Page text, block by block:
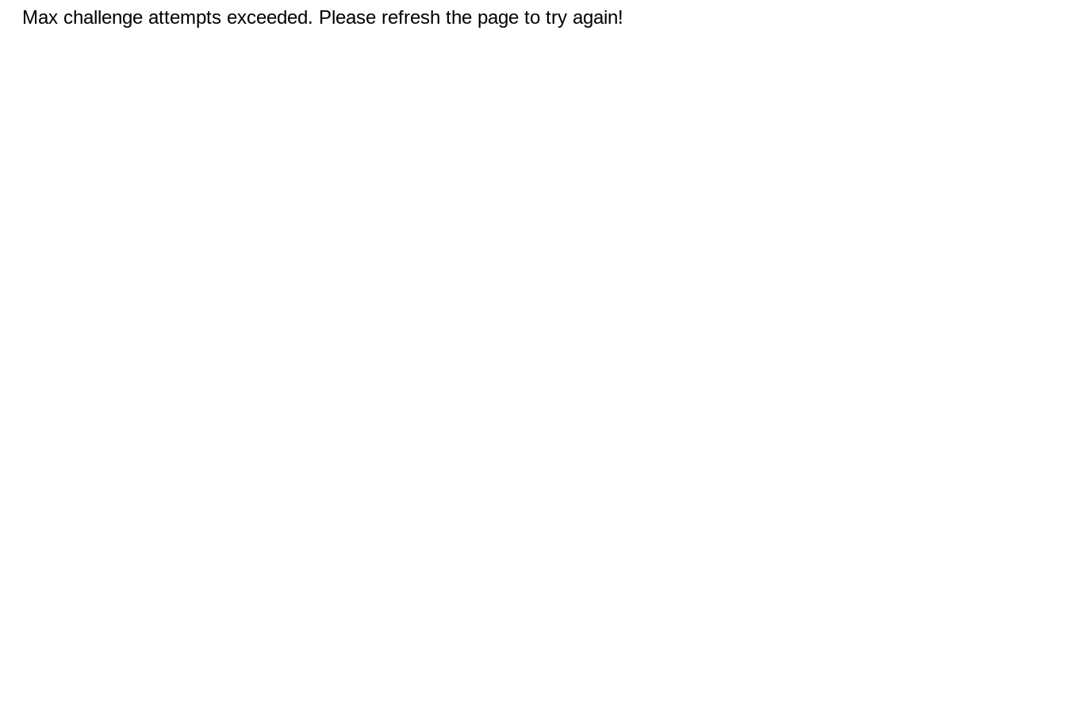
Max challenge attempts exceeded. Please refresh the page to try again!